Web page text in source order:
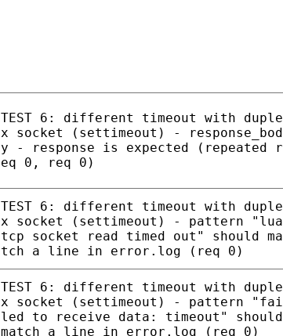
TEST 6: different timeout with duple
x socket (settimeout) - response_bod
y - response is expected (repeated r
eq 0, req 0)
TEST 6: different timeout with duple
x socket (settimeout) - pattern "lua
tcp socket read timed out" should ma
tch a line in error.log (req 0)
TEST 6: different timeout with duple
x socket (settimeout) - pattern "fai
led to receive data: timeout" should
match a line in error.log (req 0)